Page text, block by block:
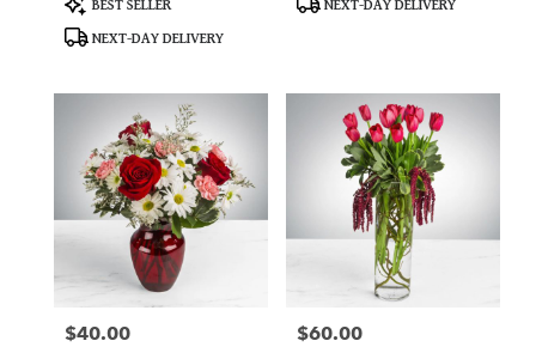
Tags:
BEST SELLER
NEXT-DAY DELIVERY
NEXT-DAY DELIVERY
Price:
$40.00 Price:
$60.00